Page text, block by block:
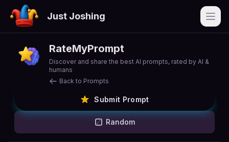
Just Joshing
RateMyPrompt
Discover and share the best AI prompts, rated by AI &
humans
Back to Prompts
Submit Prompt
Random